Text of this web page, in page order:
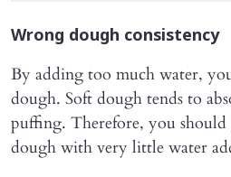
Wrong dough consistency
By adding too much water,
dough. Soft dough tends to
puffing. Therefore, you
dough with very little water